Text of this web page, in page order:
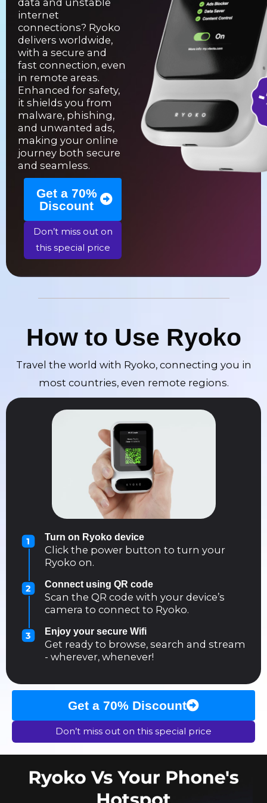
internet
connections? Ryoko
delivers worldwide,
with a secure and
fast connection, even
in remote areas.
Enhanced for safety,
it shields you from
malware, phishing,
and unwanted ads,
making your online
journey both secure
and seamless.
Get a 70%
Discount
Don’t miss out on
this special price
How to Use Ryoko
Travel the world with Ryoko, connecting you in
most countries, even remote regions.
Turn on Ryoko device
Click the power button to turn your
Ryoko on.
Connect using QR code
Scan the QR code with your device’s
camera to connect to Ryoko.
Enjoy your secure Wifi
Get ready to browse, search and stream
- wherever, whenever!
Get a 70% Discount
Don’t miss out on this special price